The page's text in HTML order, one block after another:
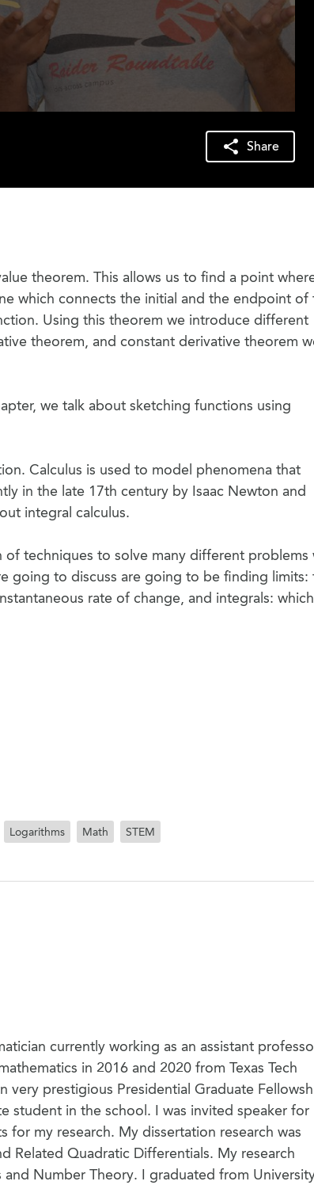
Share
theorem. This allows us to find a point
which connects the initial and the endpoint of
Using this theorem we introduce different
theorem, and constant derivative theorem
we talk about sketching functions using
Calculus is used to model phenomena that
in the late 17th century by Isaac Newton and
integral calculus.
of techniques to solve many different problems
going to discuss are going to be finding limits:
rate of change, and integrals:
Logarithms Math STEM
currently working as an assistant
in 2016 and 2020 from Texas Tech
very prestigious Presidential Graduate
student in the school. I was invited speaker for
my research. My dissertation research was
Related Quadratic Differentials. My research
Number Theory. I graduated from